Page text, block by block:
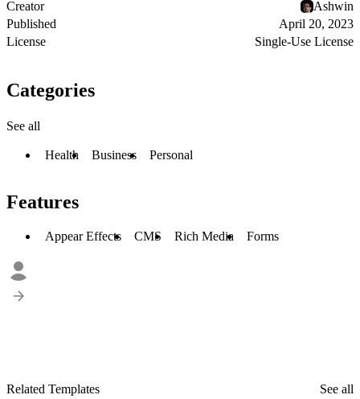
Creator
Ashwin
Published
April 20, 2023
License
Single-Use License
Categories
See all
Health Business Personal
Features
Appear Effects CMS Rich Media Forms
Related Templates
See all